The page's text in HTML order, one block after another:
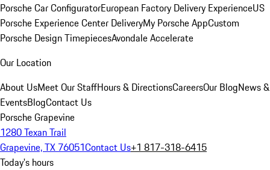
Porsche Car ConfiguratorEuropean Factory Delivery ExperienceUS
Porsche Experience Center DeliveryMy Porsche AppCustom
Porsche Design TimepiecesAvondale Accelerate
Our Location
About UsMeet Our StaffHours & DirectionsCareersOur BlogNews &
EventsBlogContact Us
Porsche Grapevine
1280 Texan Trail
Grapevine, TX 76051Contact Us+1 817-318-6415
Today's hours